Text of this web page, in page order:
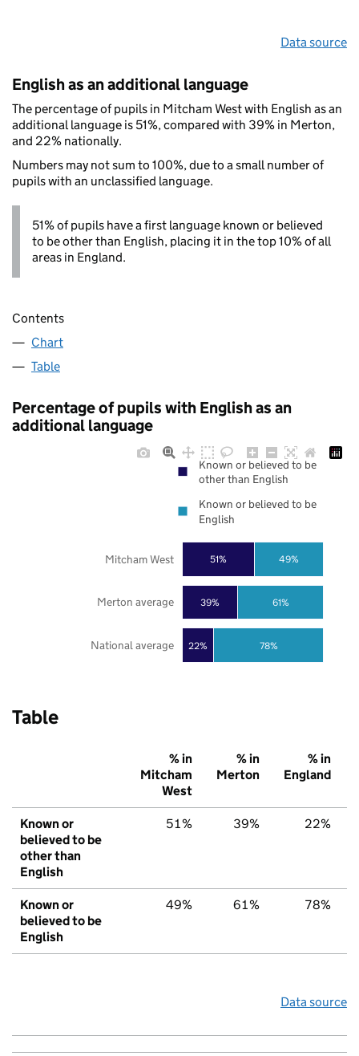
Data source
English as an additional language
The percentage of pupils in Mitcham West with English as an
additional language is 51%, compared with 39% in Merton,
and 22% nationally.
Numbers may not sum to 100%, due to a small number of
pupils with an unclassified language.
51% of pupils have a first language known or believed
to be other than English, placing it in the top 10% of all
areas in England.
Contents
Chart
Table
Percentage of pupils with English as an
additional language
22%
39%
51%
78%
61%
49%
National average
Merton average
Mitcham West
Known or believed to be
other than English
Known or believed to be
English
Table
% in
Mitcham
West
% in
Merton
% in
England
Known or
believed to be
other than
English
51% 39% 22%
Known or
believed to be
English
49% 61% 78%
Data source